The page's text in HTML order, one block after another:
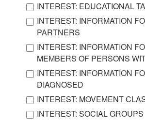
INTEREST: EDUCATIONAL
INTEREST: INFORMATION
PARTNERS
INTEREST: INFORMATION
MEMBERS OF PERSONS
INTEREST: INFORMATION
DIAGNOSED
INTEREST: MOVEMENT
INTEREST: SOCIAL GROUPS